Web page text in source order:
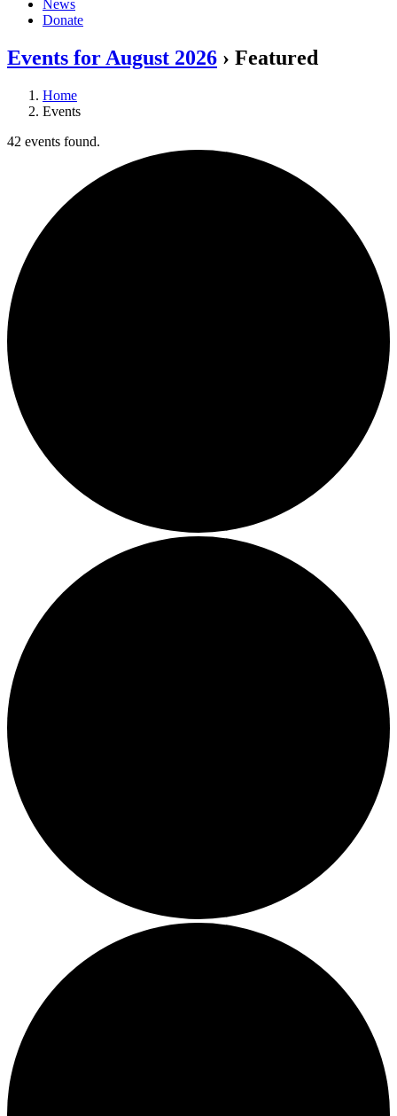
News
Donate
Events for August 2026 › Featured
Home
Events
42 events found.